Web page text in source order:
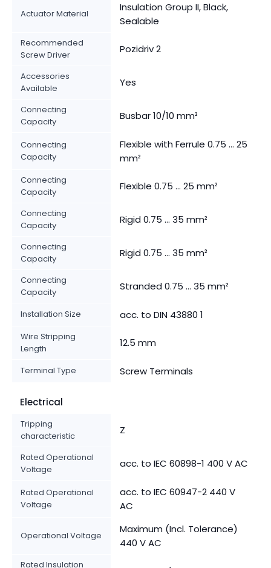
Actuator Material
Insulation Group II, Black,
Sealable
Recommended
Screw Driver
Pozidriv 2
Accessories
Available
Yes
Connecting
Capacity
Busbar 10/10 mm²
Connecting
Capacity
Flexible with Ferrule 0.75 ... 25
mm²
Connecting
Capacity
Flexible 0.75 ... 25 mm²
Connecting
Capacity
Rigid 0.75 ... 35 mm²
Connecting
Capacity
Rigid 0.75 ... 35 mm²
Connecting
Capacity
Stranded 0.75 ... 35 mm²
Installation Size acc. to DIN 43880 1
Wire Stripping
Length
12.5 mm
Terminal Type Screw Terminals
Electrical
Tripping
characteristic
Z
Rated Operational
Voltage
acc. to IEC 60898-1 400 V AC
Rated Operational
Voltage
acc. to IEC 60947-2 440 V
AC
Operational Voltage
Maximum (Incl. Tolerance)
440 V AC
Rated Insulation